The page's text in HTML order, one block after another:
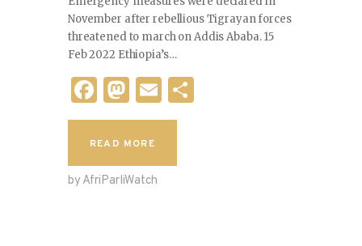
November after rebellious Tigrayan forces
threatened to march on Addis Ababa. 15
Feb 2022 Ethiopia’s…
F
a
c
e
b
M
as
to
d
o
E
m
l
READ MORE
by AfriParliWatch